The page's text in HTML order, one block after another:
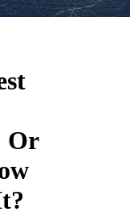
Or